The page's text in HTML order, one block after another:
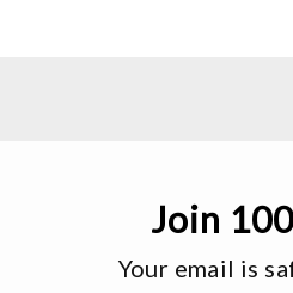
Join
Your email is